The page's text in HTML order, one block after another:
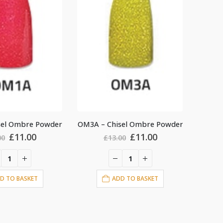
Ombre Powder
Original
was:
£13.00.
£11.00Current
TO BASKET
OM9B – Chisel Ombre Powder
£13.00 Original
was:
£13.00.
£11.00Current
ADD TO BASKET